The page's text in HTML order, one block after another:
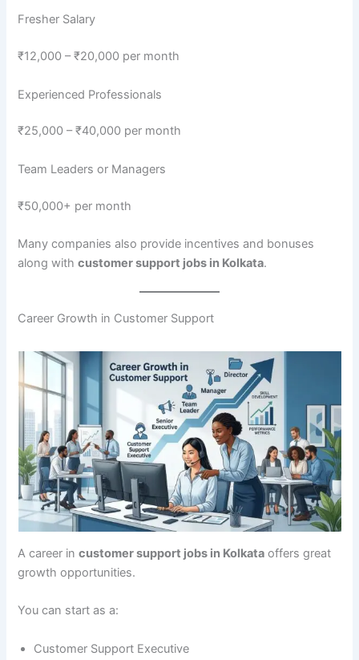
Fresher Salary
₹12,000 – ₹20,000 per month
Experienced Professionals
₹25,000 – ₹40,000 per month
Team Leaders or Managers
₹50,000+ per month
Many companies also provide incentives and bonuses
along withcustomer support jobs in Kolkata.
Career Growth in Customer Support
A career incustomer support jobs in Kolkata offers great
growth opportunities.
You can start as a:
Customer Support Executive